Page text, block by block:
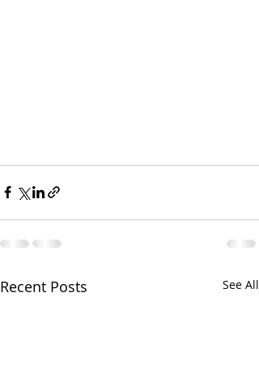
Recent Posts See All